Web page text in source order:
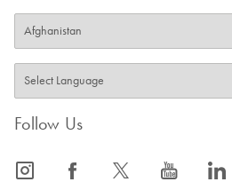
Follow Us
icon_0065_instagram-s icon_0064_facebook-s icon_0340_cc_gen_x-s icon_0077_youtube-s icon_0066_linkedin-s